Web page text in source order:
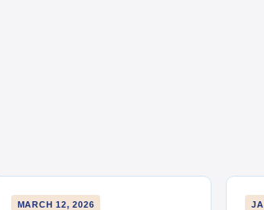
MARCH 12, 2026